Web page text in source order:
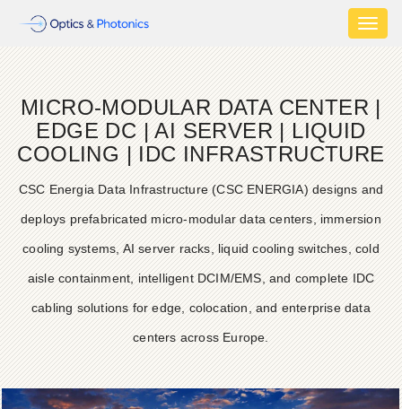
MICRO-MODULAR DATA CENTER |
EDGE DC | AI SERVER | LIQUID
COOLING | IDC INFRASTRUCTURE
CSC Energia Data Infrastructure (CSC ENERGIA) designs and
deploys prefabricated micro-modular data centers, immersion
cooling systems, AI server racks, liquid cooling switches, cold
aisle containment, intelligent DCIM/EMS, and complete IDC
cabling solutions for edge, colocation, and enterprise data
centers across Europe.